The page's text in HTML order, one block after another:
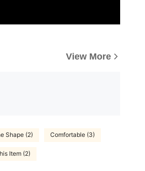
View More
Shape (2) Comfortable (3)
Item (2)